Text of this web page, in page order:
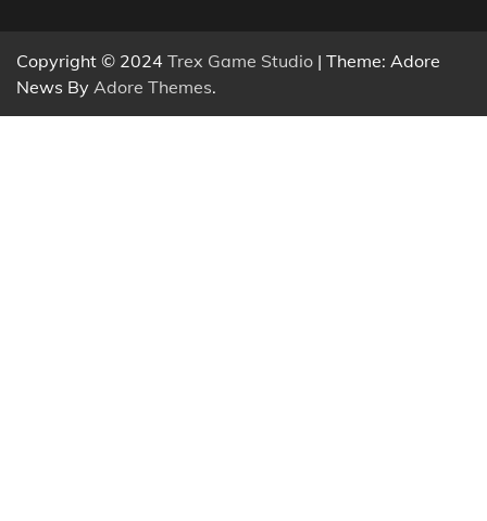
Copyright © 2024 Trex Game Studio | Theme: Adore
News By Adore Themes.